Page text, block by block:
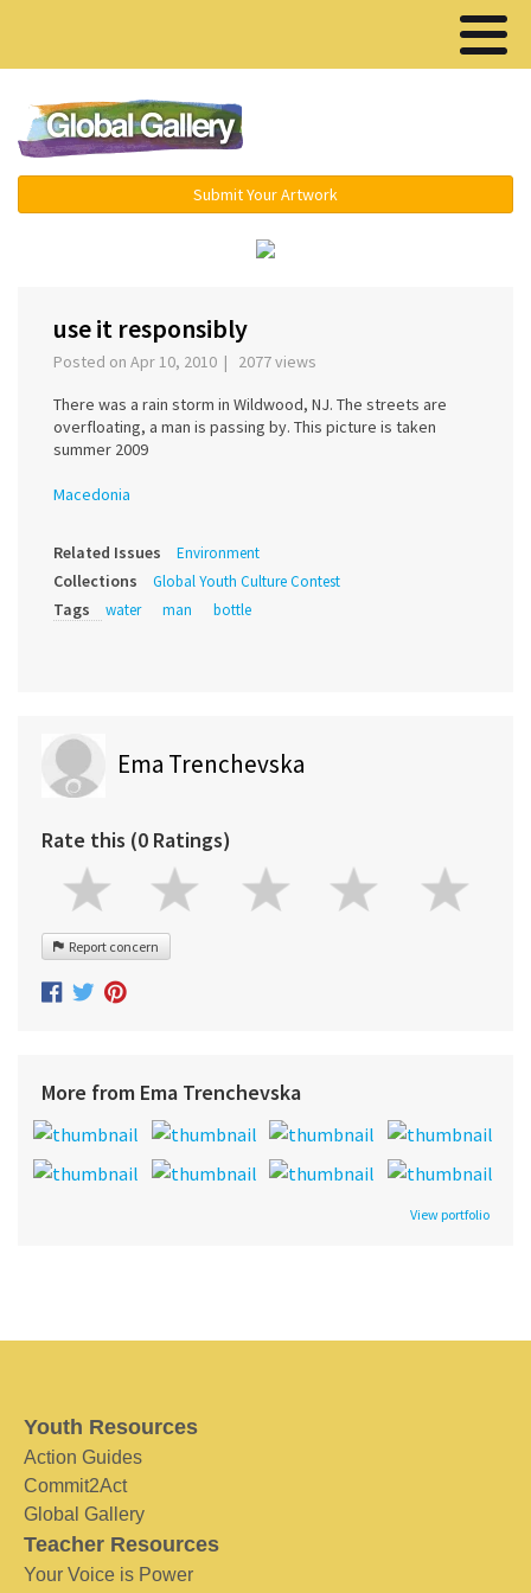
Submit Your Artwork
use it responsibly
Posted on Apr 10, 2010 | 2077 views
There was a rain storm in Wildwood, NJ. The streets are
overfloating, a man is passing by. This picture is taken
summer 2009
Macedonia
Related Issues Environment
Collections Global Youth Culture Contest
Tags water man bottle
Ema Trenchevska
Rate this (0 Ratings)
Report concern
More from Ema Trenchevska
View portfolio
Youth Resources
Action Guides
Commit2Act
Global Gallery
Teacher Resources
Your Voice is Power